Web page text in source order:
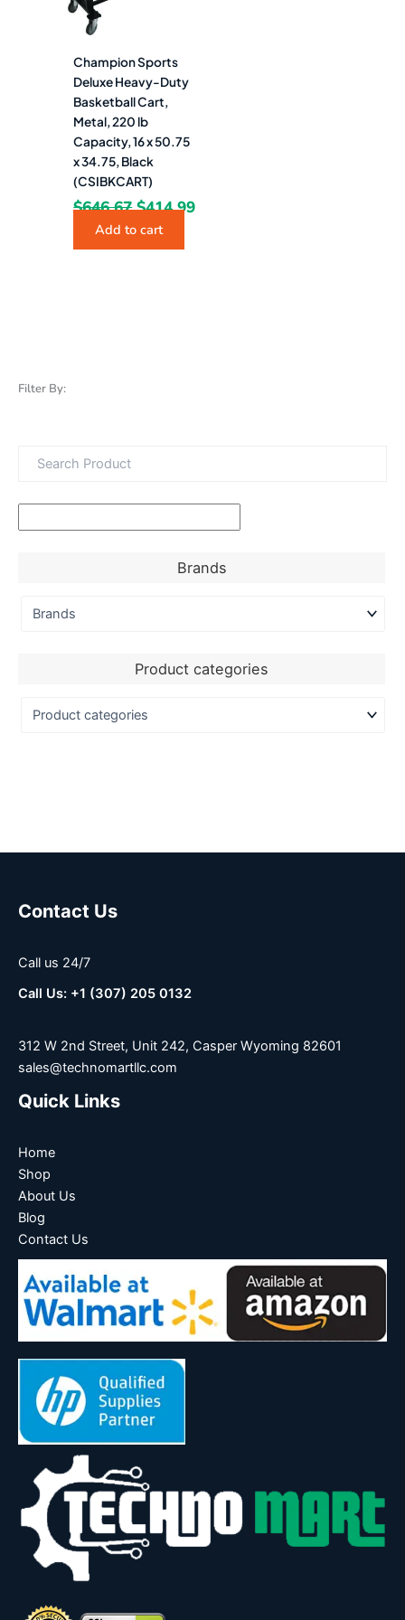
Filter By:
Brands
Product categories
Champion Sports
Deluxe Heavy-Duty
Basketball Cart,
Metal, 220 lb
Capacity, 16 x 50.75
x 34.75, Black
(CSIBKCART)
$646.67 $414.99
Add to cart
Contact Us
Call us 24/7
Call Us: +1 (307) 205 0132
312 W 2nd Street, Unit 242, Casper Wyoming 82601
sales@technomartllc.com
Quick Links
Home
Shop
About Us
Blog
Contact Us